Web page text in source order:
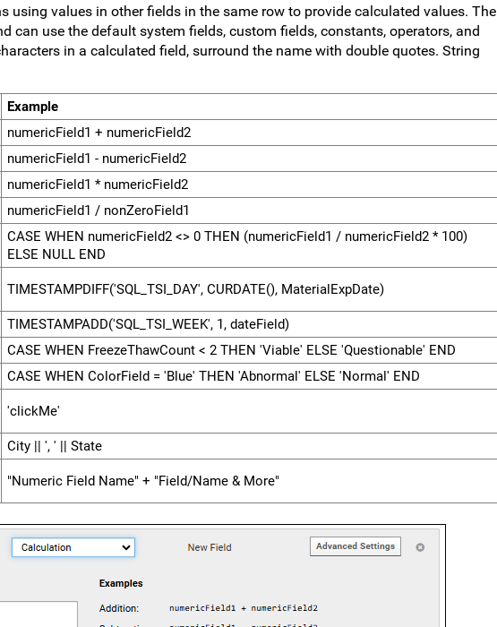
using values in other fields in the same row to provide calculated values. The
can use the default system fields, custom fields, constants, operators, and
in a calculated field, surround the name with double quotes. String
Example
numericField1 + numericField2
numericField1 - numericField2
numericField1 * numericField2
numericField1 / nonZeroField1
CASE WHEN numericField2 <> 0 THEN (numericField1 / numericField2 * 100)
ELSE NULL END
TIMESTAMPDIFF('SQL_TSI_DAY', CURDATE(), MaterialExpDate)
TIMESTAMPADD('SQL_TSI_WEEK', 1, dateField)
CASE WHEN FreezeThawCount < 2 THEN 'Viable' ELSE 'Questionable' END
CASE WHEN ColorField = 'Blue' THEN 'Abnormal' ELSE 'Normal' END
'clickMe'
City || ', ' || State
"Numeric Field Name" + "Field/Name & More"